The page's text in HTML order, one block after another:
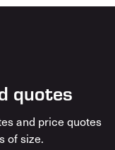
quotes
and price quotes
of size.